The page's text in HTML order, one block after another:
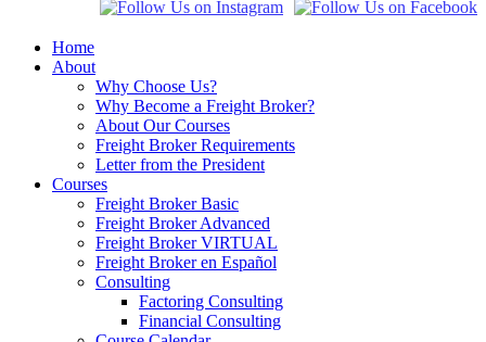
Home
About
Why Choose Us?
Why Become a Freight Broker?
About Our Courses
Freight Broker Requirements
Letter from the President
Courses
Freight Broker Basic
Freight Broker Advanced
Freight Broker VIRTUAL
Freight Broker en Español
Consulting
Factoring Consulting
Financial Consulting